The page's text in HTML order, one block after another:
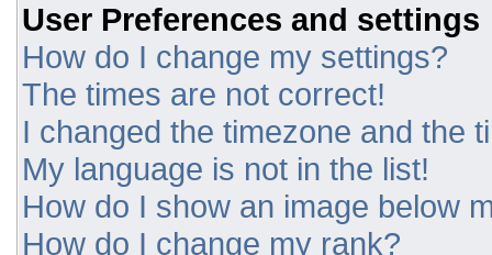
User Preferences and settings
How do I change my settings?
The times are not correct!
I changed the timezone and the
My language is not in the list!
How do I show an image below
How do I change my rank?